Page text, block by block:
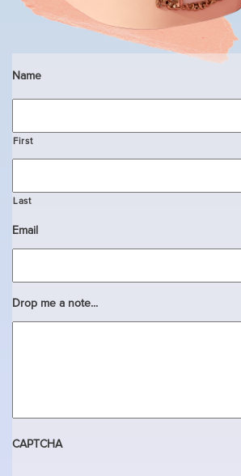
Name
First
Last
Email
Drop me a note...
CAPTCHA